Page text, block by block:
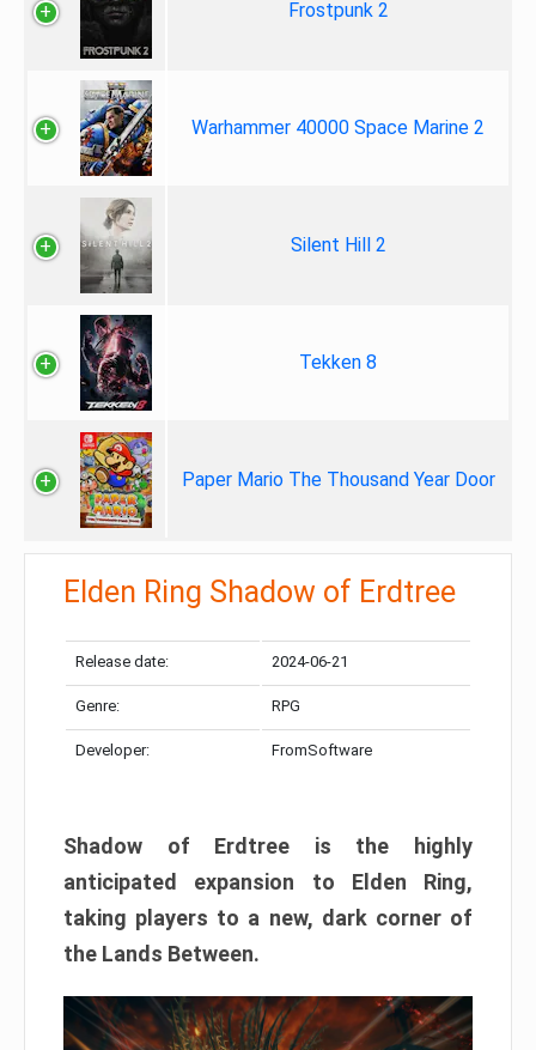
Frostpunk 2
Warhammer 40000 Space Marine 2
Silent Hill 2
Tekken 8
Paper Mario The Thousand Year Door
Elden Ring Shadow of Erdtree
Release date: 2024-06-21
Genre: RPG
Developer: FromSoftware
Shadow of Erdtree is the highly
anticipated expansion to Elden Ring,
taking players to a new, dark corner of
the Lands Between.